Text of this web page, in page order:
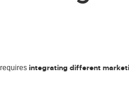
integrating different